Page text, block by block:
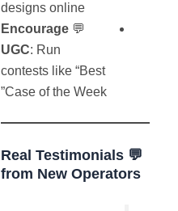
designs online
💬
Encourage
UGC: Run
contests like “Best
Case of the Week”
💬 Real Testimonials
from New Operators